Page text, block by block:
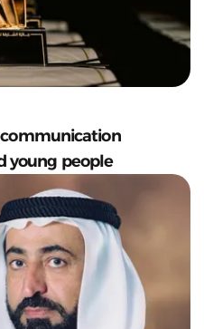
communication
young people